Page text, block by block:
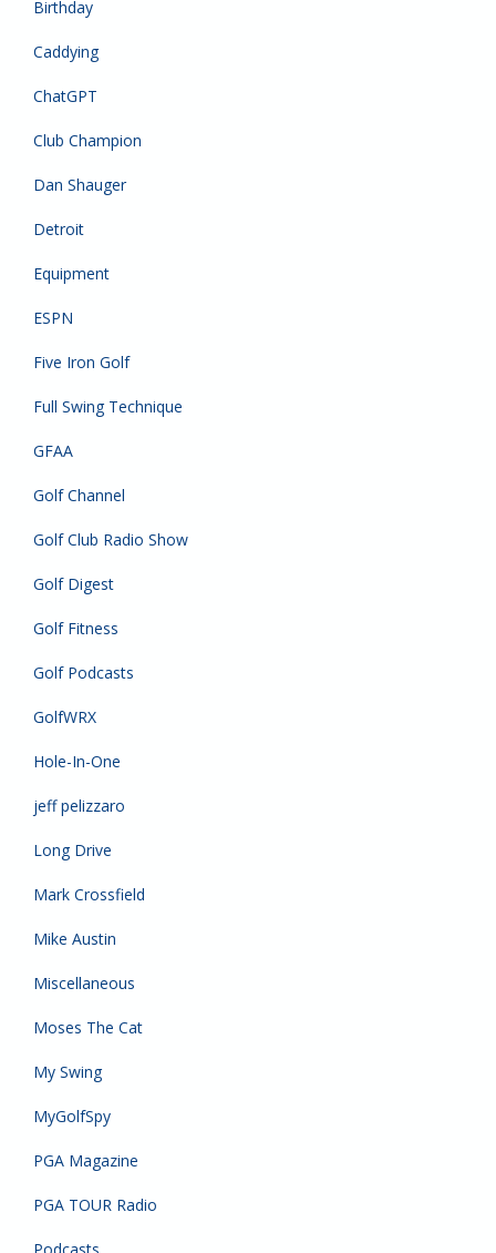
Birthday
Caddying
ChatGPT
Club Champion
Dan Shauger
Detroit
Equipment
ESPN
Five Iron Golf
Full Swing Technique
GFAA
Golf Channel
Golf Club Radio Show
Golf Digest
Golf Fitness
Golf Podcasts
GolfWRX
Hole-In-One
jeff pelizzaro
Long Drive
Mark Crossfield
Mike Austin
Miscellaneous
Moses The Cat
My Swing
MyGolfSpy
PGA Magazine
PGA TOUR Radio